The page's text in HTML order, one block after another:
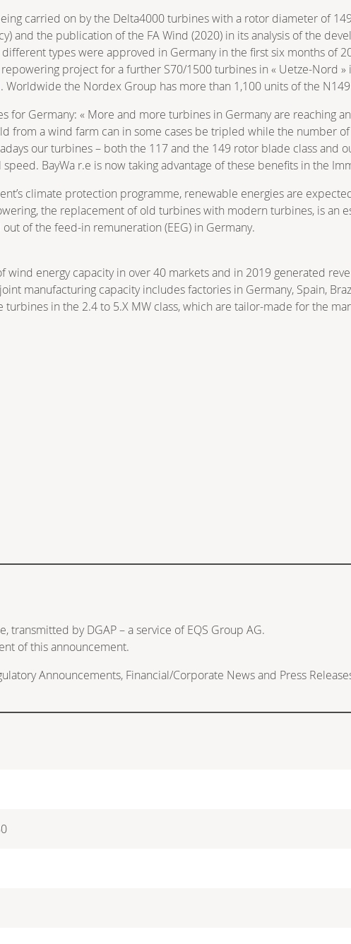
carried on by the Delta4000 turbines with a rotor diameter of
and the publication of the FA Wind (2020) in its analysis of the
types were approved in Germany in the first six months of
project for a further S70/1500 turbines in « Uetze-Nord
Worldwide the Nordex Group has more than 1,100 units of the
for Germany: « More and more turbines in Germany are reaching
from a wind farm can in some cases be tripled while the number
our turbines – both the 117 and the 149 rotor blade class and
BayWa r.e is now taking advantage of these benefits in the
climate protection programme, renewable energies are
the replacement of old turbines with modern turbines, is an
of the feed-in remuneration (EEG) in Germany.
wind energy capacity in over 40 markets and in 2019 generated
manufacturing capacity includes factories in Germany, Spain,
in the 2.4 to 5.X MW class, which are tailor-made for the
transmitted by DGAP – a service of EQS Group AG.
of this announcement.
Announcements, Financial/Corporate News and Press